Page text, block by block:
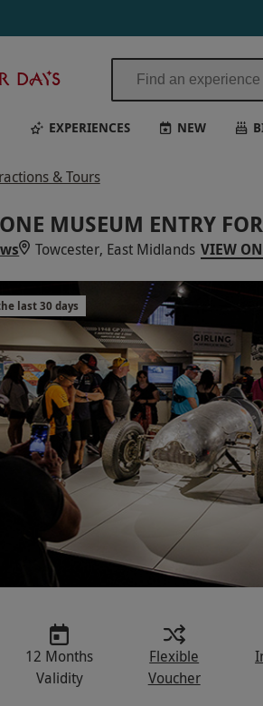
Days
EXPERIENCES NEW
& Tours
MUSEUM ENTRY
Towcester, East Midlands VIEW
last 30 days
12 Months
Validity
Flexible
Voucher